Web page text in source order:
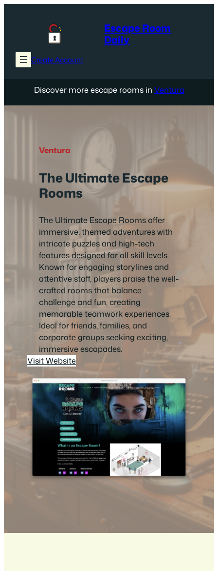
Escape Room
Daily
Create Account
Discover more escape rooms in Ventura
Ventura
The Ultimate Escape
Rooms
The Ultimate Escape Rooms offer
immersive, themed adventures with
intricate puzzles and high-tech
features designed for all skill levels.
Known for engaging storylines and
attentive staff, players praise the well-
crafted rooms that balance
challenge and fun, creating
memorable teamwork experiences.
Ideal for friends, families, and
corporate groups seeking exciting,
immersive escapades.
Visit Website